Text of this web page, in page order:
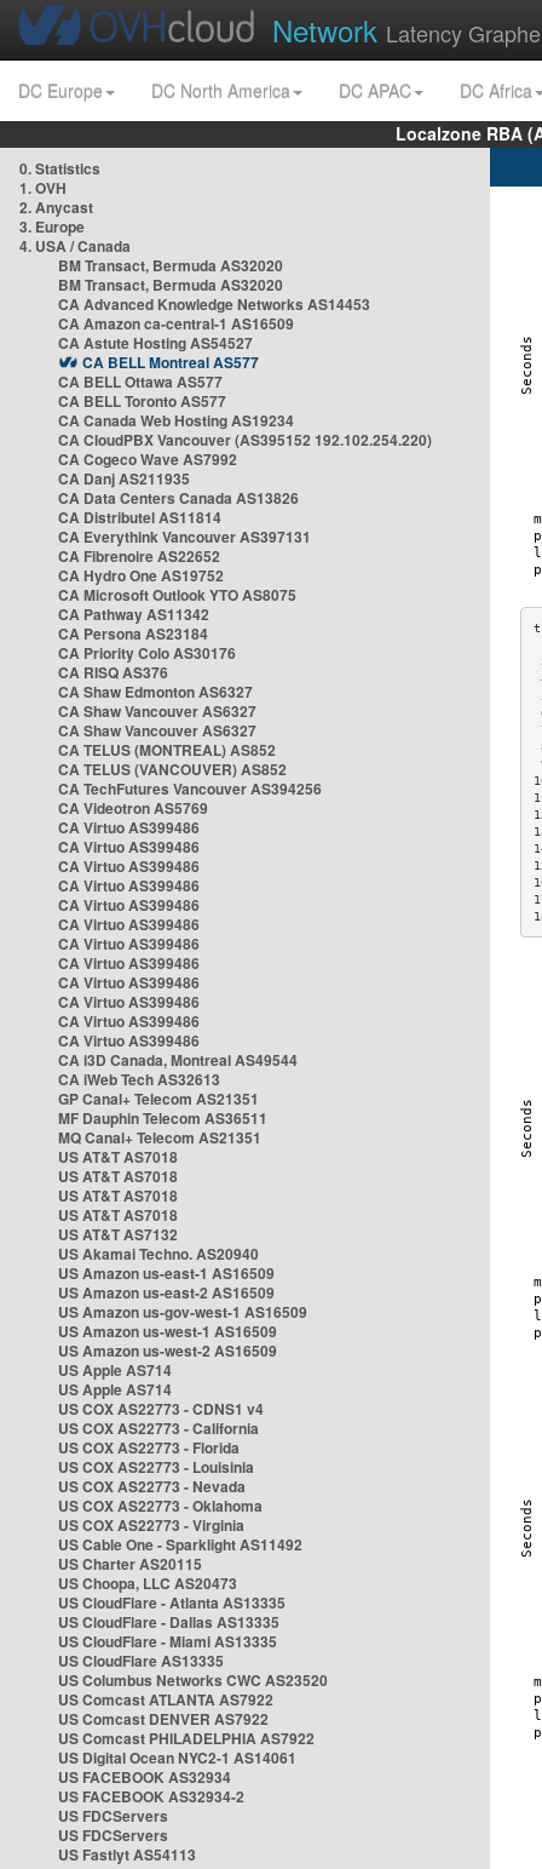
Network Latency
DC Europe DC North America DC APAC
DC Africa
Localzone RBA
0. Statistics
1. OVH
2. Anycast
3. Europe
4. USA / Canada
BM Transact, Bermuda AS32020
BM Transact, Bermuda AS32020
CA Advanced Knowledge Networks AS14453
CA Amazon ca-central-1 AS16509
CA Astute Hosting AS54527
CA BELL Montreal AS577
CA BELL Ottawa AS577
CA BELL Toronto AS577
CA Canada Web Hosting AS19234
CA CloudPBX Vancouver (AS395152 192.102.254.220)
CA Cogeco Wave AS7992
CA Danj AS211935
CA Data Centers Canada AS13826
CA Distributel AS11814
CA Everythink Vancouver AS397131
CA Fibrenoire AS22652
CA Hydro One AS19752
CA Microsoft Outlook YTO AS8075
CA Pathway AS11342
CA Persona AS23184
CA Priority Colo AS30176
CA RISQ AS376
CA Shaw Edmonton AS6327
CA Shaw Vancouver AS6327
CA Shaw Vancouver AS6327
CA TELUS (MONTREAL) AS852
CA TELUS (VANCOUVER) AS852
CA TechFutures Vancouver AS394256
CA Videotron AS5769
CA Virtuo AS399486
CA Virtuo AS399486
CA Virtuo AS399486
CA Virtuo AS399486
CA Virtuo AS399486
CA Virtuo AS399486
CA Virtuo AS399486
CA Virtuo AS399486
CA Virtuo AS399486
CA Virtuo AS399486
CA Virtuo AS399486
CA Virtuo AS399486
CA i3D Canada, Montreal AS49544
CA iWeb Tech AS32613
GP Canal+ Telecom AS21351
MF Dauphin Telecom AS36511
MQ Canal+ Telecom AS21351
US AT&T AS7018
US AT&T AS7018
US AT&T AS7018
US AT&T AS7018
US AT&T AS7132
US Akamai Techno. AS20940
US Amazon us-east-1 AS16509
US Amazon us-east-2 AS16509
US Amazon us-gov-west-1 AS16509
US Amazon us-west-1 AS16509
US Amazon us-west-2 AS16509
US Apple AS714
US Apple AS714
US COX AS22773 - CDNS1 v4
US COX AS22773 - California
US COX AS22773 - Florida
US COX AS22773 - Louisinia
US COX AS22773 - Nevada
US COX AS22773 - Oklahoma
US COX AS22773 - Virginia
US Cable One - Sparklight AS11492
US Charter AS20115
US Choopa, LLC AS20473
US CloudFlare - Atlanta AS13335
US CloudFlare - Dallas AS13335
US CloudFlare - Miami AS13335
US CloudFlare AS13335
US Columbus Networks CWC AS23520
US Comcast ATLANTA AS7922
US Comcast DENVER AS7922
US Comcast PHILADELPHIA AS7922
US Digital Ocean NYC2-1 AS14061
US FACEBOOK AS32934
US FACEBOOK AS32934-2
US FDCServers
US FDCServers
US Fastlyt AS54113